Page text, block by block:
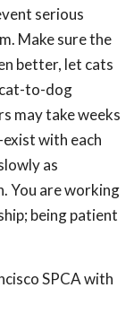
serious
Make sure the
better, let cats
to-dog
may take weeks
with each
as
You are working
being patient
SPCA with